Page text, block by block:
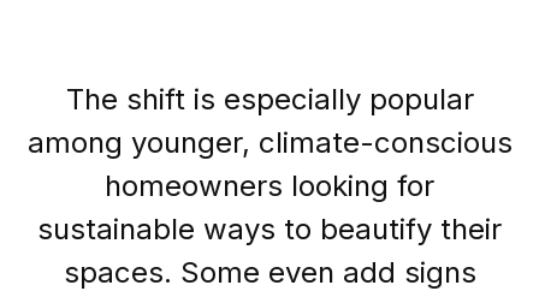
The shift is especially popular
among younger, climate-conscious
homeowners looking for
sustainable ways to beautify their
spaces. Some even add signs